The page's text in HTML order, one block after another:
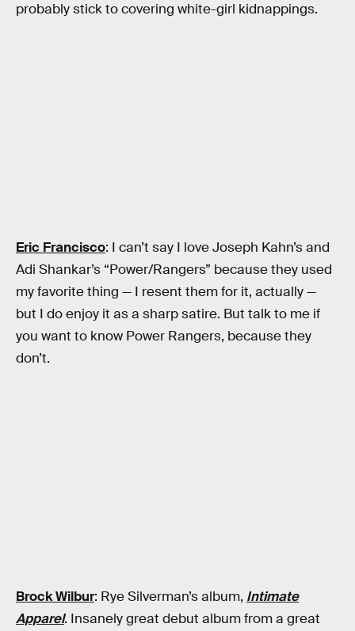
probably stick to covering white-girl kidnappings.
Eric Francisco: I can’t say I love Joseph Kahn’s and
Adi Shankar’s “Power/Rangers” because they used
my favorite thing — I resent them for it, actually —
but I do enjoy it as a sharp satire. But talk to me if
you want to know Power Rangers, because they
don’t.
Brock Wilbur: Rye Silverman’s album, Intimate
Apparel. Insanely great debut album from a great